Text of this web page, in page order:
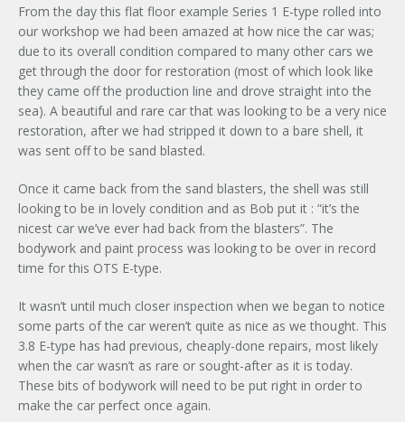
From the day this flat floor example Series 1 E-type rolled into
our workshop we had been amazed at how nice the car was;
due to its overall condition compared to many other cars we
get through the door for restoration (most of which look like
they came off the production line and drove straight into the
sea). A beautiful and rare car that was looking to be a very nice
restoration, after we had stripped it down to a bare shell, it
was sent off to be sand blasted.
Once it came back from the sand blasters, the shell was still
looking to be in lovely condition and as Bob put it : “it’s the
nicest car we’ve ever had back from the blasters”. The
bodywork and paint process was looking to be over in record
time for this OTS E-type.
It wasn’t until much closer inspection when we began to notice
some parts of the car weren’t quite as nice as we thought. This
3.8 E-type has had previous, cheaply-done repairs, most likely
when the car wasn’t as rare or sought-after as it is today.
These bits of bodywork will need to be put right in order to
make the car perfect once again.